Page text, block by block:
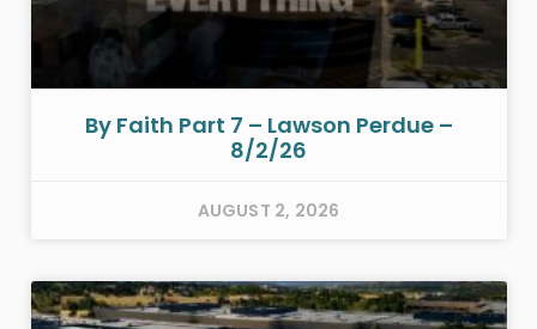
By Faith Part 7 – Lawson Perdue –
8/2/26
AUGUST 2, 2026